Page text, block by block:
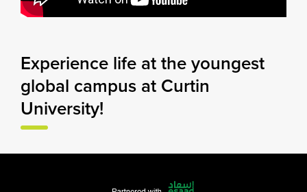
Experience life at the youngest
global campus at Curtin
University!